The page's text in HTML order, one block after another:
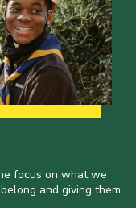
focus on what we
and giving them